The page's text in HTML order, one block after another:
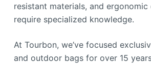
resistant materials, and
require specialized knowledge.
At Tourbon, we’ve focused
and outdoor bags for over 15